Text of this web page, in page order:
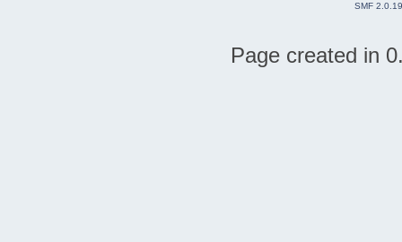
SMF 2.0.19
Page created in